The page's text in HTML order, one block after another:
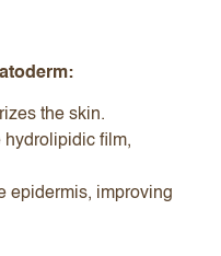
the skin.
hydrolipidic film,
epidermis, improving